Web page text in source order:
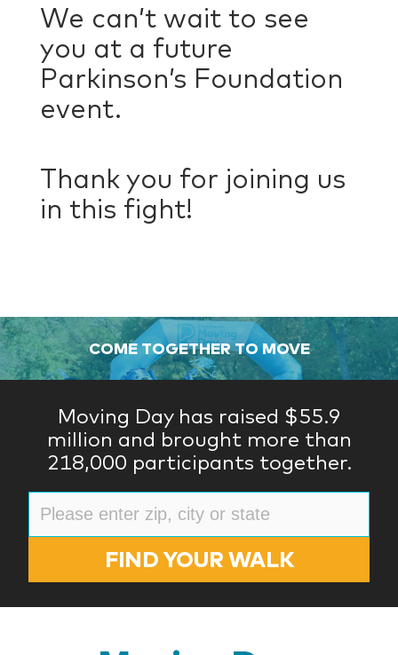
We can’t wait to see
you at a future
Parkinson’s Foundation
event.
Thank you for joining us
in this fight!
COME TOGETHER TO MOVE
Moving Day has raised $55.9
million and brought more than
218,000 participants together.
FIND YOUR WALK